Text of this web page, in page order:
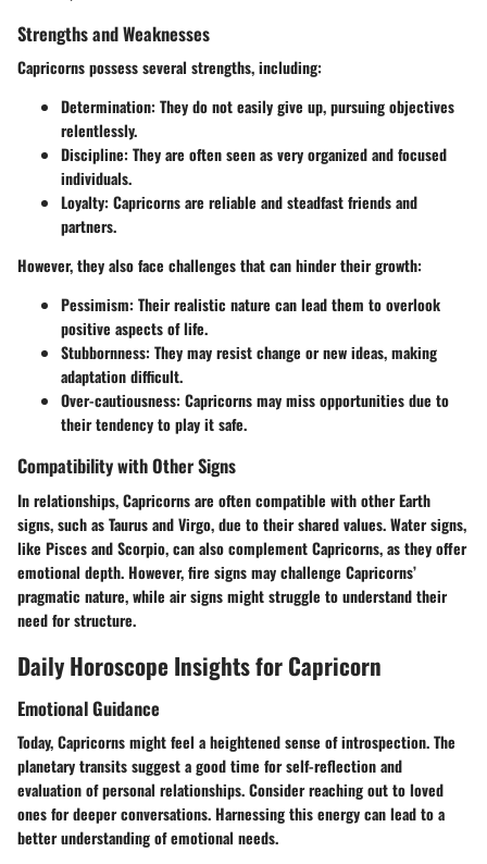
Strengths and Weaknesses
Capricorns possess several strengths, including:
Determination: They do not easily give up, pursuing objectives
relentlessly.
Discipline: They are often seen as very organized and focused
individuals.
Loyalty: Capricorns are reliable and steadfast friends and
partners.
However, they also face challenges that can hinder their growth:
Pessimism: Their realistic nature can lead them to overlook
positive aspects of life.
Stubbornness: They may resist change or new ideas, making
adaptation difficult.
Over-cautiousness: Capricorns may miss opportunities due to
their tendency to play it safe.
Compatibility with Other Signs
In relationships, Capricorns are often compatible with other Earth
signs, such as Taurus and Virgo, due to their shared values. Water signs,
like Pisces and Scorpio, can also complement Capricorns, as they offer
emotional depth. However, fire signs may challenge Capricorns’
pragmatic nature, while air signs might struggle to understand their
need for structure.
Daily Horoscope Insights for Capricorn
Emotional Guidance
Today, Capricorns might feel a heightened sense of introspection. The
planetary transits suggest a good time for self-reflection and
evaluation of personal relationships. Consider reaching out to loved
ones for deeper conversations. Harnessing this energy can lead to a
better understanding of emotional needs.